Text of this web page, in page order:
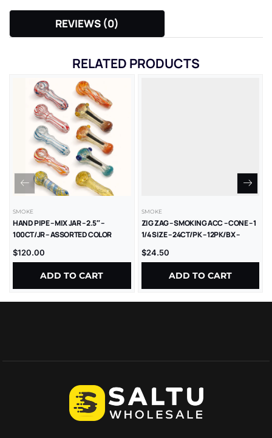
REVIEWS (0)
RELATED PRODUCTS
SMOKE
HAND PIPE – MIX JAR – 2.5″ –
100CT/JR – ASSORTED COLOR
$120.00
ADD TO CART
SMOKE
ZIG ZAG – SMOKING ACC – CONE – 1
1/4 SIZE – 24CT/PK – 12PK/BX –
ULTRATHIN
$24.50
ADD TO CART